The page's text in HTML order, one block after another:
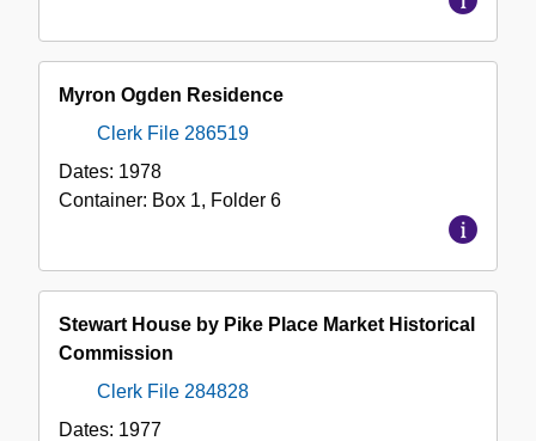
Myron Ogden Residence
Clerk File 286519
Dates: 1978
Container: Box 1, Folder 6
Stewart House by Pike Place Market Historical
Commission
Clerk File 284828
Dates: 1977